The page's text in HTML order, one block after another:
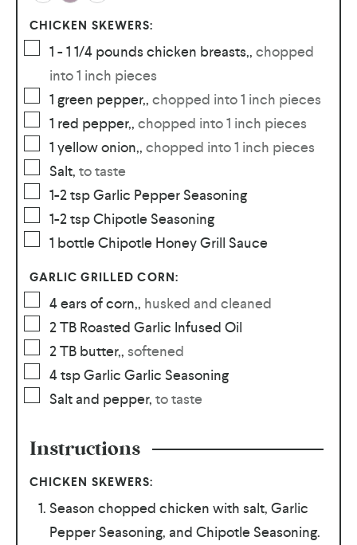
CHICKEN SKEWERS:
1 - 1 1/4 pounds chicken breasts,, chopped
into 1 inch pieces
1 green pepper,, chopped into 1 inch pieces
1 red pepper,, chopped into 1 inch pieces
1 yellow onion,, chopped into 1 inch pieces
Salt, to taste
1-2tspGarlic Pepper Seasoning
1-2tspChipotle Seasoning
1 bottle Chipotle Honey Grill Sauce
GARLIC GRILLED CORN:
4ears of corn,, husked and cleaned
2TB Roasted Garlic Infused Oil
2TB butter,, softened
4tspGarlic Garlic Seasoning
Salt and pepper, to taste
Instructions
CHICKEN SKEWERS:
Season chopped chicken with salt, Garlic
Pepper Seasoning, and Chipotle Seasoning.